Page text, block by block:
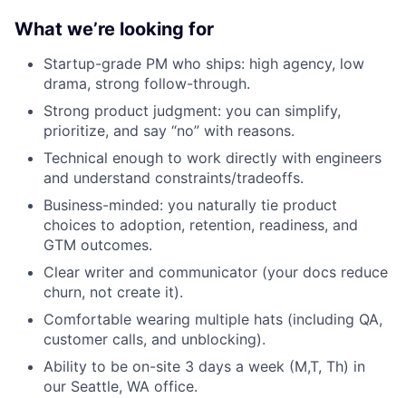
What we’re looking for
Startup-grade PM who ships: high agency, low
drama, strong follow-through.
Strong product judgment: you can simplify,
prioritize, and say “no” with reasons.
Technical enough to work directly with engineers
and understand constraints/tradeoffs.
Business-minded: you naturally tie product
choices to adoption, retention, readiness, and
GTM outcomes.
Clear writer and communicator (your docs reduce
churn, not create it).
Comfortable wearing multiple hats (including QA,
customer calls, and unblocking).
Ability to be on-site 3 days a week (M,T, Th) in
our Seattle, WA office.